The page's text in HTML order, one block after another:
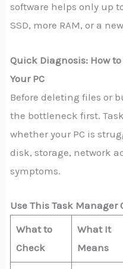
software helps only up
SSD, more RAM, or a
Quick Diagnosis: How
Your PC
Before deleting files or
the bottleneck first.
whether your PC is
disk, storage, network
symptoms.
Use This Task Manager
What to
Check
What It
Means